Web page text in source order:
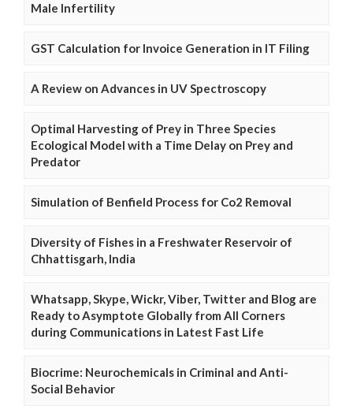
Male Infertility
GST Calculation for Invoice Generation in IT Filing
A Review on Advances in UV Spectroscopy
Optimal Harvesting of Prey in Three Species
Ecological Model with a Time Delay on Prey and
Predator
Simulation of Benfield Process for Co2 Removal
Diversity of Fishes in a Freshwater Reservoir of
Chhattisgarh, India
Whatsapp, Skype, Wickr, Viber, Twitter and Blog are
Ready to Asymptote Globally from All Corners
during Communications in Latest Fast Life
Biocrime: Neurochemicals in Criminal and Anti-
Social Behavior